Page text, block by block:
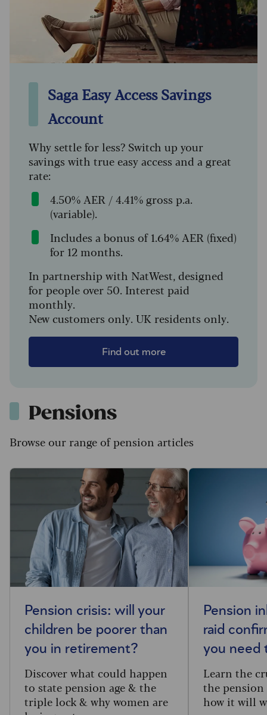
Saga Easy Access Savings
Account
Why settle for less? Switch up your
savings with true easy access and a great
rate:
4.50% AER / 4.41% gross p.a.
(variable).
Includes a bonus of 1.64% AER (fixed)
for 12 months.
In partnership with NatWest, designed
for people over 50. Interest paid
monthly.
New customers only. UK residents only.
Find out more
Pensions
Browse our range of pension articles
Pension crisis: will your
children be poorer than
you in retirement?
Discover what could happen
to state pension age & the
triple lock & why women are
Pension
raid
you need
Learn the
the pension
how it will